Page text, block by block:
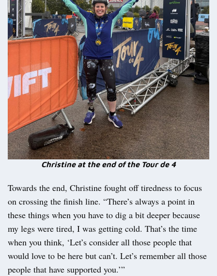
Christine at the end of the Tour de 4
Towards the end, Christine fought off tiredness to focus
on crossing the finish line. “There’s always a point in
these things when you have to dig a bit deeper because
my legs were tired, I was getting cold. That’s the time
when you think, ‘Let’s consider all those people that
would love to be here but can’t. Let’s remember all those
people that have supported you.’”